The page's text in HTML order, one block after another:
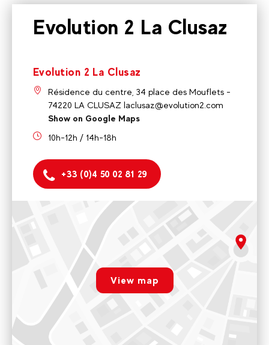
Evolution 2 La Clusaz
Evolution 2 La Clusaz
Résidence du centre, 34 place des Mouflets -
74220 LA CLUSAZ laclusaz@evolution2.com
Show on Google Maps
10h-12h / 14h-18h
+33 (0)4 50 02 81 29
rgpd.advert.map
Paramétrer
Résidence du centre, 34 place des Mouflets - 74220 LA
CLUSAZ laclusaz@evolution2.com
10h-12h / 14h-18h
Voir sur Google Maps
View map